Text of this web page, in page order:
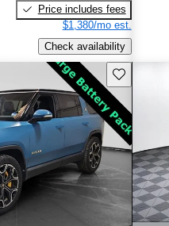
Price includes fees
$1,380/mo est.
Check availability
Save this